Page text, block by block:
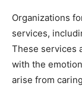
Organizations
services,
These services
with the
arise from